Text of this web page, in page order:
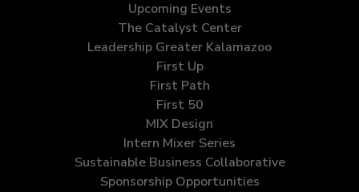
Upcoming Events
The Catalyst Center
Leadership Greater Kalamazoo
First Up
First Path
First 50
MIX Design
Intern Mixer Series
Sustainable Business Collaborative
Sponsorship Opportunities